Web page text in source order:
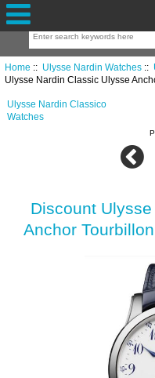
Home :: Ulysse Nardin Watches::
Ulysse Nardin Classic Ulysse
Ulysse Nardin Classico
Watches
Discount
Anchor